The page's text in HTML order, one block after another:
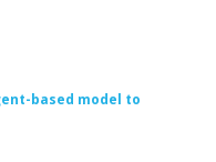
based model to